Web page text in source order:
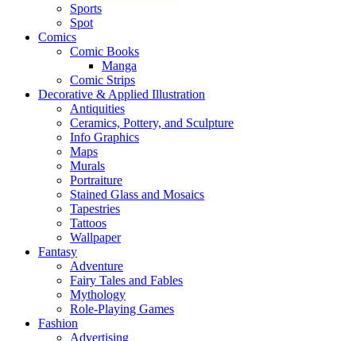
Sports
Spot
Comics
Comic Books
Manga
Comic Strips
Decorative & Applied Illustration
Antiquities
Ceramics, Pottery, and Sculpture
Info Graphics
Maps
Murals
Portraiture
Stained Glass and Mosaics
Tapestries
Tattoos
Wallpaper
Fantasy
Adventure
Fairy Tales and Fables
Mythology
Role-Playing Games
Fashion
Advertising